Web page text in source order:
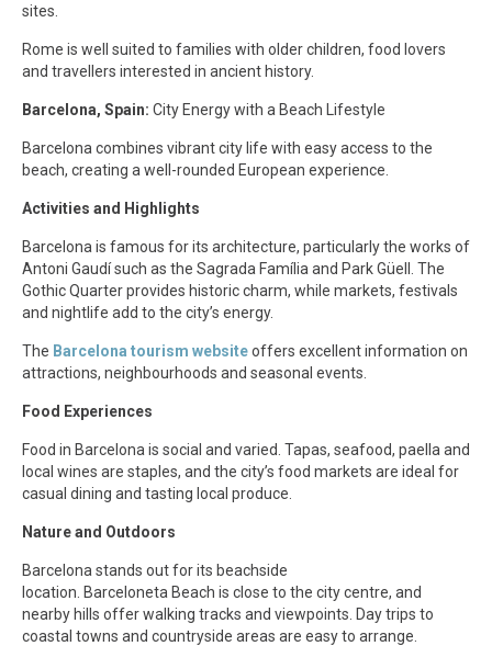
sites.
Rome is well suited to families with older children, food lovers
and travellers interested in ancient history.
Barcelona, Spain: City Energy with a Beach Lifestyle
Barcelona combines vibrant city life with easy access to the
beach, creating a well-rounded European experience.
Activities and Highlights
Barcelona is famous for its architecture, particularly the works of
Antoni Gaudí such as the Sagrada Família and Park Güell. The
Gothic Quarter provides historic charm, while markets, festivals
and nightlife add to the city’s energy.
The Barcelona tourism websiteoffers excellent information on
attractions, neighbourhoods and seasonal events.
Food Experiences
Food in Barcelona is social and varied. Tapas, seafood, paella and
local wines are staples, and the city’s food markets are ideal for
casual dining and tasting local produce.
Nature and Outdoors
Barcelona stands out for its beachside
location. Barceloneta Beach is close to the city centre, and
nearby hills offer walking tracks and viewpoints. Day trips to
coastal towns and countryside areas are easy to arrange.